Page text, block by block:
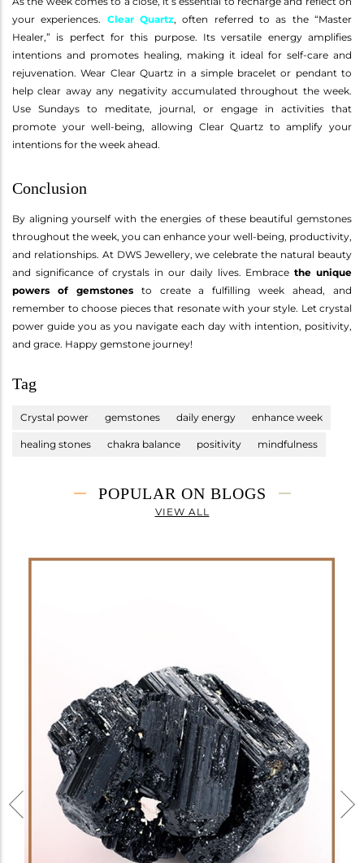
your experiences. Clear Quartz, often referred to as the “Master
Healer,” is perfect for this purpose. Its versatile energy amplifies
intentions and promotes healing, making it ideal for self-care and
rejuvenation. Wear Clear Quartz in a simple bracelet or pendant to
help clear away any negativity accumulated throughout the week.
Use Sundays to meditate, journal, or engage in activities that
promote your well-being, allowing Clear Quartz to amplify your
intentions for the week ahead.
Conclusion
By aligning yourself with the energies of these beautiful gemstones
throughout the week, you can enhance your well-being, productivity,
and relationships. At DWS Jewellery, we celebrate the natural beauty
and significance of crystals in our daily lives. Embracethe unique
powers of gemstonesto create a fulfilling week ahead, and
remember to choose pieces that resonate with your style. Let crystal
power guide you as you navigate each day with intention, positivity,
and grace. Happy gemstone journey!
Tag
Crystal power gemstones daily energy enhance week
healing stones chakra balance positivity mindfulness
POPULAR ON BLOGS
VIEW ALL